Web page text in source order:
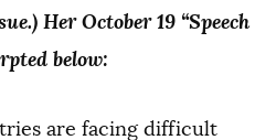
Her October 19 “Speech
below:
are facing difficult